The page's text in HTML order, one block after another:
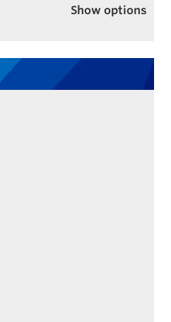
Show options